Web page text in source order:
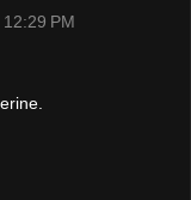
PM